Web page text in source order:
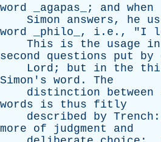
word _agapas_; and when
Simon
answers, he
word _philo_, i.e., "I
This
is the usage in
second
questions put by
Lord ; but in the
Simon's word . The
distinction
between
words
is thus
fitly
described
by Trench
more
of judgment
and